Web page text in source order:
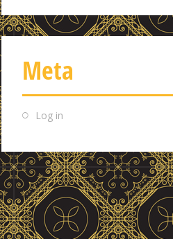
Meta
Log in